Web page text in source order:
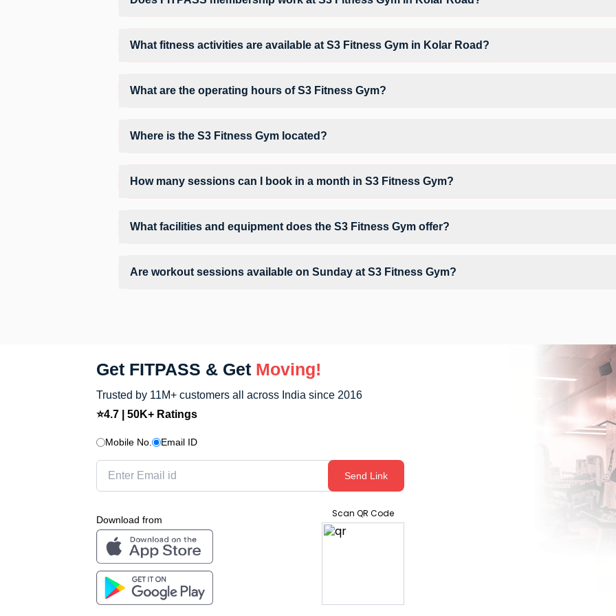
What fitness activities are available at S3 Fitness Gym in Kolar Road?
What are the operating hours of S3 Fitness Gym?
Where is the S3 Fitness Gym located?
How many sessions can I book in a month in S3 Fitness Gym?
What facilities and equipment does the S3 Fitness Gym offer?
Are workout sessions available on Sunday at S3 Fitness Gym?
Get FITPASS & Get Moving!
Trusted by 11M+ customers all across India since 2016
⭐4.7 | 50K+ Ratings
Mobile No. Email ID
Send Link
Download from
Scan QR Code